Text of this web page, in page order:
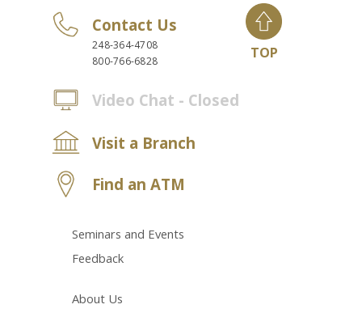
Contact Us
248-364-4708
800-766-6828
Video Chat - Closed
Visit a Branch
Find an ATM
Seminars and Events
Feedback
About Us
TOP